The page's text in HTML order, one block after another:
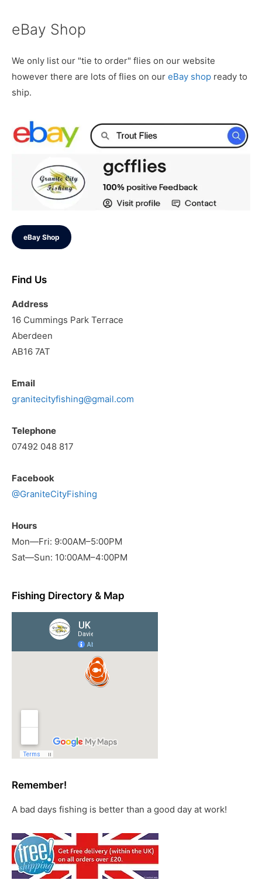
eBay Shop
We only list our "tie to order" flies on our website
however there are lots of flies on our eBay shop ready to
ship.
eBay Shop
Find Us
Address
16 Cummings Park Terrace
Aberdeen
AB16 7AT
Email
granitecityfishing@gmail.com
Telephone
07492 048 817
Facebook
@GraniteCityFishing
Hours
Mon—Fri: 9:00AM–5:00PM
Sat—Sun: 10:00AM–4:00PM
Fishing Directory & Map
Remember!
A bad days fishing is better than a good day at work!